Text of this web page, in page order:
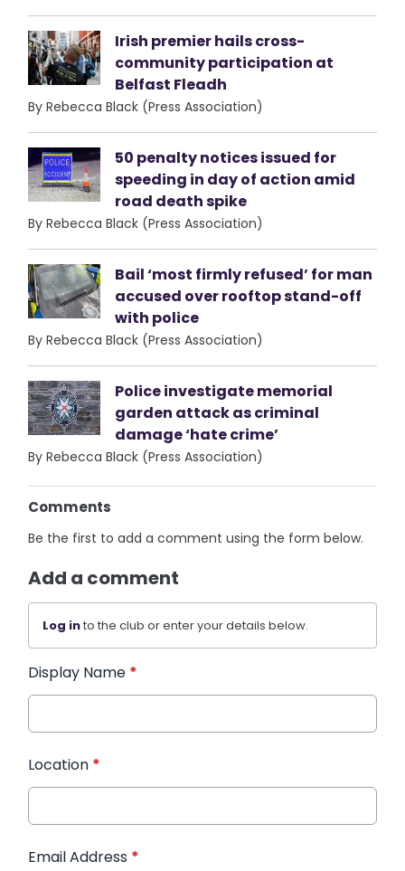
Irish premier hails cross-
community participation at
Belfast Fleadh
By Rebecca Black (Press Association)
50 penalty notices issued for
speeding in day of action amid
road death spike
By Rebecca Black (Press Association)
Bail ‘most firmly refused’ for man
accused over rooftop stand-off
with police
By Rebecca Black (Press Association)
Police investigate memorial
garden attack as criminal
damage ‘hate crime’
By Rebecca Black (Press Association)
Comments
Be the first to add a comment using the form below.
Add a comment
Log into the club or enter your details below.
Display Name *
Location *
Email Address *